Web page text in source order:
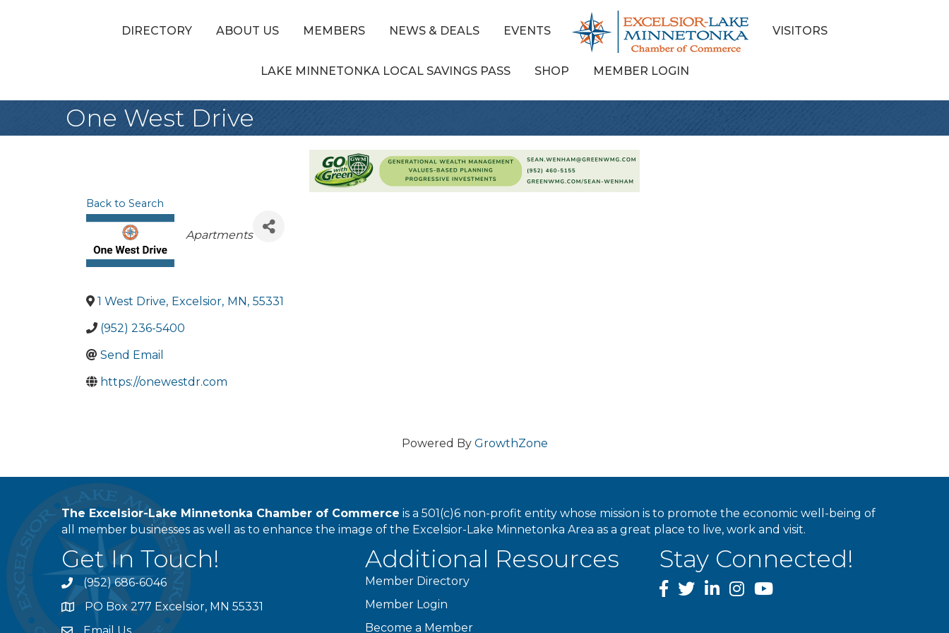
DIRECTORY ABOUT US MEMBERS NEWS & DEALS EVENTS VISITORS
LAKE MINNETONKA LOCAL SAVINGS PASS SHOP MEMBER LOGIN
One West Drive
Back to Search
Categories
Apartments
1 West Drive, Excelsior, MN, 55331
(952) 236-5400
Send Email
https://onewestdr.com
Powered By GrowthZone
The Excelsior-Lake Minnetonka Chamber of Commerce is a 501(c)6 non-profit entity whose mission is to promote the economic well-being of
all member businesses as well as to enhance the image of the Excelsior-Lake Minnetonka Area as a great place to live, work and visit.
Get In Touch!
phone(952) 686-6046
addressPO Box 277 Excelsior, MN 55331
Additional Resources
Member Directory
Member Login
Become a Member
Stay Connected!
facebook
twitterlinked Ininstagram
youtube